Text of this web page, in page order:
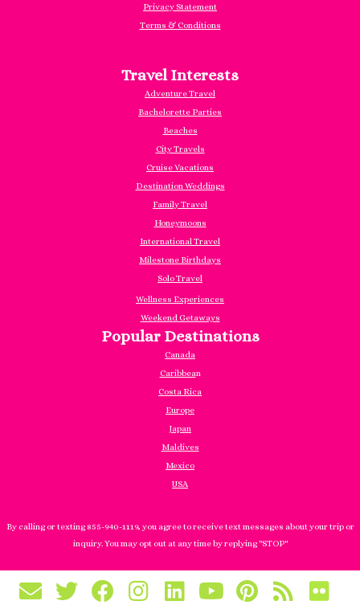
Privacy Statement
Terms & Conditions
Travel Interests
Adventure Travel
Bachelorette Parties
Beaches
City Travels
Cruise Vacations
Destination Weddings
Family Travel
Honeymoons
International Travel
Milestone Birthdays
Solo Travel
Wellness Experiences
Weekend Getaways
Popular Destinations
Canada
Caribbean
Costa Rica
Europe
Japan
Maldives
Mexico
USA
By calling or texting 855-940-1119, you agree to receive text messages about your trip or
inquiry. You may opt out at any time by replying "STOP"